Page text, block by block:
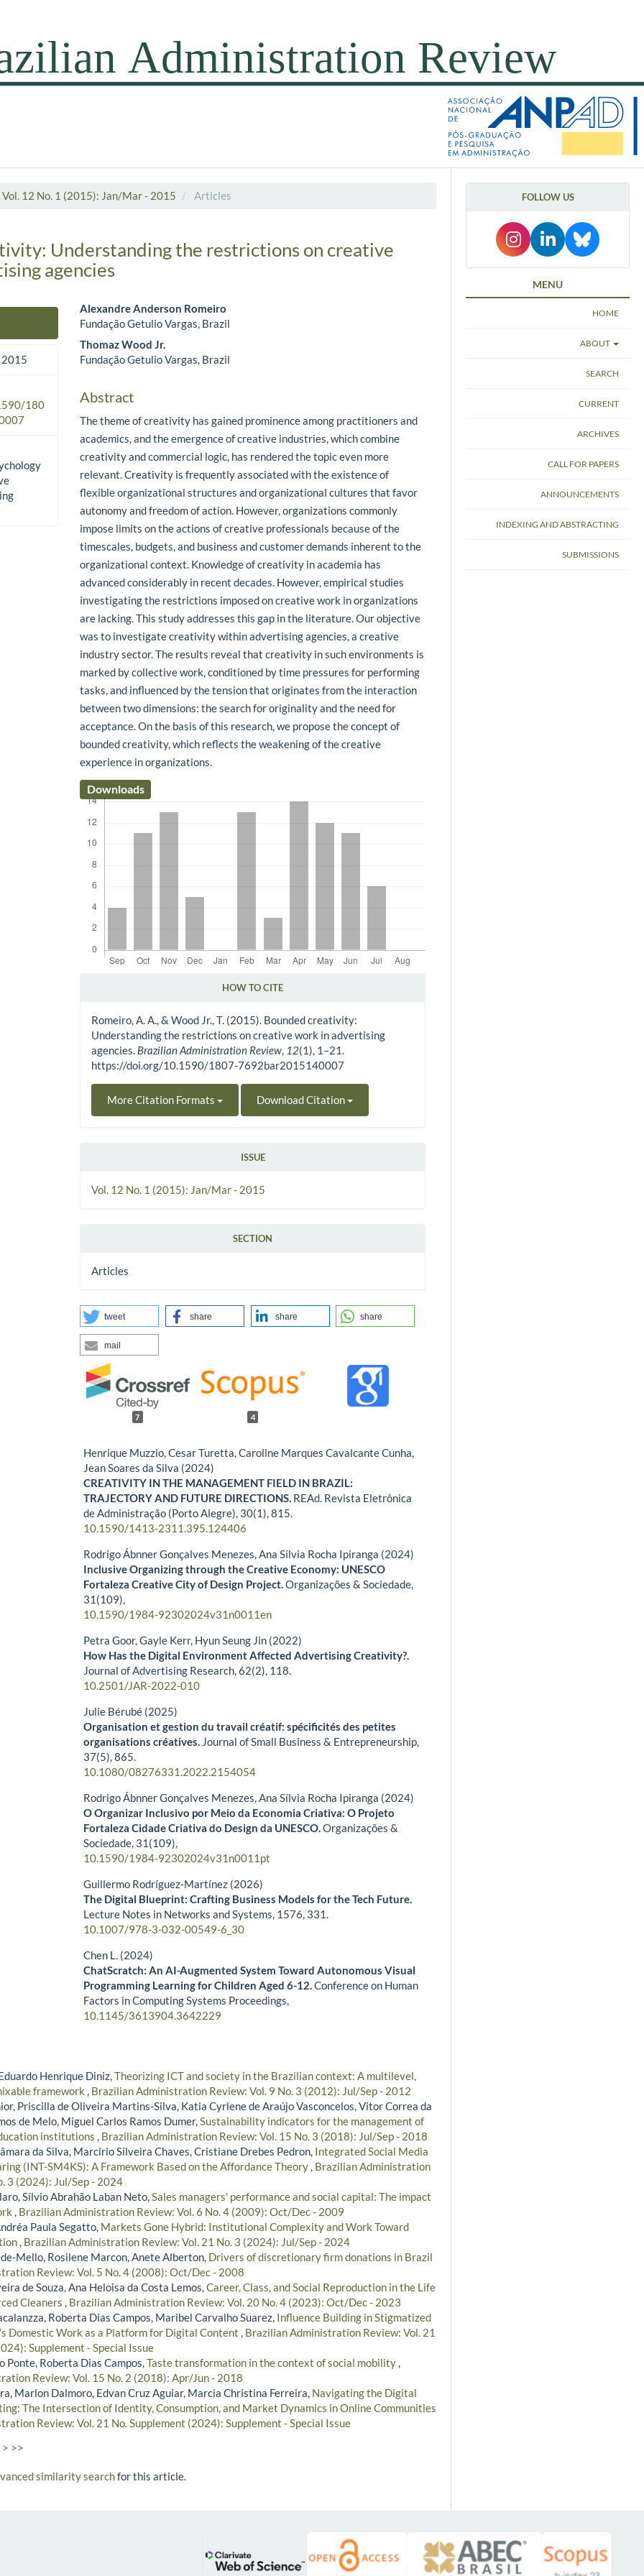
Vol. 12 No. 1 (2015): Jan/Mar - 2015 Articles
Understanding the restrictions on creative
agencies
180
Main Article Content
Alexandre Anderson Romeiro
Fundação Getulio Vargas, Brazil
Thomaz Wood Jr.
Fundação Getulio Vargas, Brazil
Abstract
The theme of creativity has gained prominence among practitioners and
academics, and the emergence of creative industries, which combine
creativity and commercial logic, has rendered the topic even more
relevant. Creativity is frequently associated with the existence of
flexible organizational structures and organizational cultures that favor
autonomy and freedom of action. However, organizations commonly
impose limits on the actions of creative professionals because of the
timescales, budgets, and business and customer demands inherent to the
organizational context. Knowledge of creativity in academia has
advanced considerably in recent decades. However, empirical studies
investigating the restrictions imposed on creative work in organizations
are lacking. This study addresses this gap in the literature. Our objective
was to investigate creativity within advertising agencies, a creative
industry sector. The results reveal that creativity in such environments is
marked by collective work, conditioned by time pressures for performing
tasks, and influenced by the tension that originates from the interaction
between two dimensions: the search for originality and the need for
acceptance. On the basis of this research, we propose the concept of
bounded creativity, which reflects the weakening of the creative
experience in organizations.
Downloads
HOW TO CITE
Romeiro, A. A., & Wood Jr., T. (2015). Bounded creativity:
Understanding the restrictions on creative work in advertising
agencies. Brazilian Administration Review, 12(1), 1–21.
https://doi.org/10.1590/1807-7692bar2015140007
More Citation Formats Download Citation
ISSUE
Vol. 12 No. 1 (2015): Jan/Mar - 2015
SECTION
Articles
tweet share share share
mail
7 4
Henrique Muzzio, Cesar Turetta, Caroline Marques Cavalcante Cunha,
Jean Soares da Silva (2024)
CREATIVITY IN THE MANAGEMENT FIELD IN BRAZIL:
TRAJECTORY AND FUTURE DIRECTIONS. REAd. Revista Eletrônica
de Administração (Porto Alegre), 30(1),815.
10.1590/1413-2311.395.124406
Rodrigo Ábnner Gonçalves Menezes, Ana Sílvia Rocha Ipiranga (2024)
Inclusive Organizing through the Creative Economy: UNESCO
Fortaleza Creative City of Design Project.Organizações & Sociedade,
31 (109),
10.1590/1984-92302024v31n0011en
Petra Goor, Gayle Kerr, Hyun Seung Jin (2022)
How Has the Digital Environment Affected Advertising Creativity?.
Journal of Advertising Research,62(2), 118.
10.2501/JAR-2022-010
Julie Bérubé (2025)
Organisation et gestion du travail créatif: spécificités des petites
organisations créatives. Journal of Small Business & Entrepreneurship,
37(5),865.
10.1080/08276331.2022.2154054
Rodrigo Ábnner Gonçalves Menezes, Ana Sílvia Rocha Ipiranga (2024)
O Organizar Inclusivo por Meio da Economia Criativa: O Projeto
Fortaleza Cidade Criativa do Design da UNESCO.Organizações &
Sociedade, 31 (109),
10.1590/1984-92302024v31n0011pt
Guillermo Rodríguez-Martínez (2026)
The Digital Blueprint: Crafting Business Models for the Tech Future.
Lecture Notes in Networks and Systems, 1576, 331.
10.1007/978-3-032-00549-6_30
Chen L. (2024)
ChatScratch: An AI-Augmented System Toward Autonomous Visual
Programming Learning for Children Aged 6-12.Conference on Human
Factors in Computing Systems Proceedings,
10.1145/3613904.3642229
Henrique Diniz,Theorizing ICT and society in the Brazilian context: A multilevel,
framework , Brazilian Administration Review: Vol. 9 No. 3 (2012): Jul/Sep - 2012
Priscilla de Oliveira Martins-Silva, Katia Cyrlene de Araújo Vasconcelos, Vitor Correa da
de Melo, Miguel Carlos Ramos Dumer,Sustainability indicators for the management of
institutions , Brazilian Administration Review: Vol. 15 No. 3 (2018): Jul/Sep - 2018
da Silva, Marcirio Silveira Chaves, Cristiane Drebes Pedron, Integrated Social Media
(INT-SM4KS): A Framework Based on the Affordance Theory, Brazilian Administration
3 (2024): Jul/Sep - 2024
Sílvio Abrahão Laban Neto,Sales managers' performance and social capital: The impact
, Brazilian Administration Review: Vol. 6 No. 4 (2009): Oct/Dec - 2009
Paula Segatto, Markets Gone Hybrid: Institutional Complexity and Work Toward
, Brazilian Administration Review: Vol. 21 No. 3 (2024): Jul/Sep - 2024
Mello, Rosilene Marcon, Anete Alberton, Drivers of discretionary firm donations in Brazil
Review: Vol. 5 No. 4 (2008): Oct/Dec - 2008
de Souza, Ana Heloisa da Costa Lemos,Career, Class, and Social Reproduction in the Life
Cleaners , Brazilian Administration Review: Vol. 20 No. 4 (2023): Oct/Dec - 2023
Roberta Dias Campos, Maribel Carvalho Suarez, Influence Building in Stigmatized
Domestic Work as a Platform for Digital Content , Brazilian Administration Review: Vol. 21
Supplement - Special Issue
Ponte, Roberta Dias Campos,Taste transformation in the context of social mobility,
Review: Vol. 15 No. 2 (2018): Apr/Jun - 2018
Marlon Dalmoro, Edvan Cruz Aguiar, Marcia Christina Ferreira, Navigating the Digital
The Intersection of Identity, Consumption, and Market Dynamics in Online Communities
Review: Vol. 21 No. Supplement (2024): Supplement - Special Issue
> >>
similarity searchfor this article.
FOLLOW US
MENU
HOME
ABOUT
SEARCH
CURRENT
ARCHIVES
CALL FOR PAPERS
ANNOUNCEMENTS
INDEXING AND ABSTRACTING
SUBMISSIONS